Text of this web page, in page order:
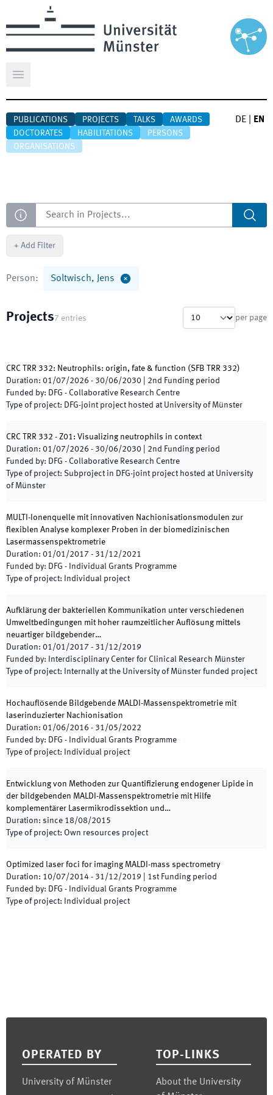
Open main menu
PUBLICATIONS PROJECTS TALKS
AWARDS
DOCTORATES
HABILITATIONS
PERSONS
ORGANISATIONS
DE EN
Search
+ Add Filter
Person: Soltwisch, Jens
Projects7 entries per page
CRC TRR 332: Neutrophils: origin, fate & function (SFB TRR 332)
Duration: 01/07/2026 - 30/06/2030 2nd Funding period
Funded by: DFG - Collaborative Research Centre
Type of project: DFG-joint project hosted at University of Münster
CRC TRR 332 - Z01: Visualizing neutrophils in context
Duration: 01/07/2026 - 30/06/2030 2nd Funding period
Funded by: DFG - Collaborative Research Centre
Type of project: Subproject in DFG-joint project hosted at University
of Münster
MULTI-Ionenquelle mit innovativen Nachionisationsmodulen zur
flexiblen Analyse komplexer Proben in der biomedizinischen
Lasermassenspektrometrie
Duration: 01/01/2017 - 31/12/2021
Funded by: DFG - Individual Grants Programme
Type of project: Individual project
Aufklärung der bakteriellen Kommunikation unter verschiedenen
Umweltbedingungen mit hoher raumzeitlicher Auflösung mittels
neuartiger bildgebender…
Duration: 01/01/2017 - 31/12/2019
Funded by:
Interdisciplinary Center for Clinical Research Münster
Type of project: Internally at the University of Münster funded project
Hochauflösende Bildgebende MALDI-Massenspektrometrie mit
laserinduzierter Nachionisation
Duration: 01/06/2016 - 31/05/2022
Funded by: DFG - Individual Grants Programme
Type of project: Individual project
Entwicklung von Methoden zur Quantifizierung endogener Lipide in
der bildgebenden MALDI-Massenspektrometrie mit Hilfe
komplementärer Lasermikrodissektion und…
Duration: since 18/08/2015
Type of project: Own resources project
Optimized laser foci for imaging MALDI-mass spectrometry
Duration: 10/07/2014 - 31/12/2019 1st Funding period
Funded by: DFG - Individual Grants Programme
Type of project: Individual project
OPERATED BY
University of Münster
TOP-LINKS
About the University